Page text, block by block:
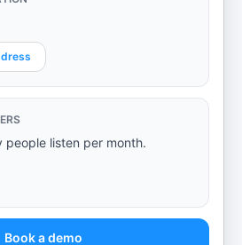
people listen per month.
Book a demo